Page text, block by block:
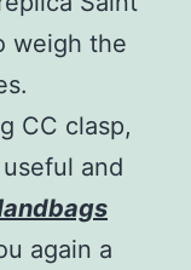
weigh the
CC clasp,
and
again a